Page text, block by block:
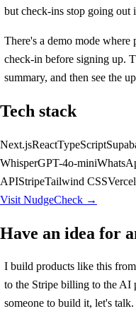
but check-ins stop going out
There's a demo mode where
check-in before signing up.
summary, and then see the
Tech stack
Next.jsReactTypeScript
WhisperGPT-4o-mini
APIStripeTailwind CSSVercel
Visit NudgeCheck →
Have an idea for
I build products like this
to the Stripe billing to the AI
someone to build it, let's talk.